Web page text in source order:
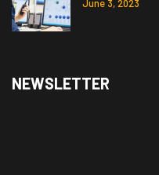
June 3, 2023
NEWSLETTER